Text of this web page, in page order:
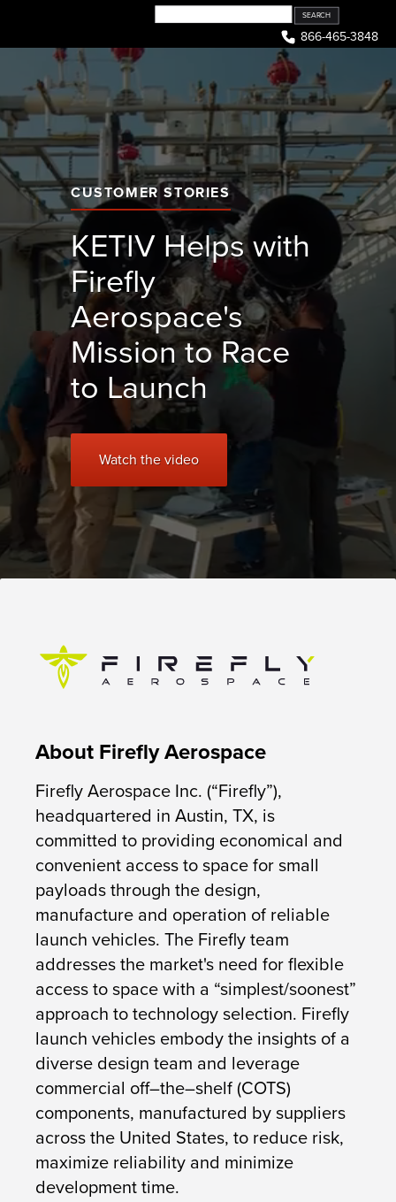
content
866-465-3848
CUSTOMER STORIES
KETIV Helps with
Firefly
Aerospace's
Mission to Race
to Launch
Watch the video
About Firefly Aerospace
Firefly Aerospace Inc. (“Firefly”),
headquartered in Austin, TX, is
committed to providing economical and
convenient access to space for small
payloads through the design,
manufacture and operation of reliable
launch vehicles. The Firefly team
addresses the market's need for flexible
access to space with a “simplest/soonest”
approach to technology selection. Firefly
launch vehicles embody the insights of a
diverse design team and leverage
commercial off–the–shelf (COTS)
components, manufactured by suppliers
across the United States, to reduce risk,
maximize reliability and minimize
development time.